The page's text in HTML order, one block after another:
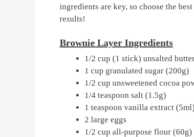
ingredients are key, so choose the
results!
Brownie Layer Ingredients
1/2 cup (1 stick) unsalted
1 cup granulated sugar (200g)
1/2 cup unsweetened cocoa
1/4 teaspoon salt (1.5g)
1 teaspoon vanilla extract (5ml)
2 large eggs
1/2 cup all-purpose flour (60g)